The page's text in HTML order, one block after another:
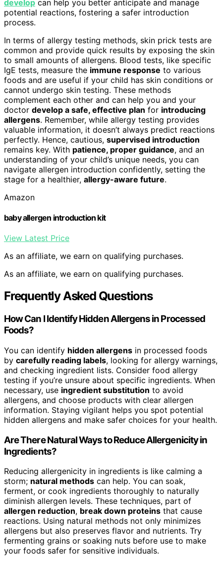
develop can help you better anticipate and manage
potential reactions, fostering a safer introduction
process.
In terms of allergy testing methods, skin prick tests are
common and provide quick results by exposing the skin
to small amounts of allergens. Blood tests, like specific
IgE tests, measure the immune response to various
foods and are useful if your child has skin conditions or
cannot undergo skin testing. These methods
complement each other and can help you and your
doctor develop a safe, effective plan for introducing
allergens. Remember, while allergy testing provides
valuable information, it doesn’t always predict reactions
perfectly. Hence, cautious, supervised introduction
remains key. With patience, proper guidance, and an
understanding of your child’s unique needs, you can
navigate allergen introduction confidently, setting the
stage for a healthier, allergy-aware future.
Amazon
baby allergen introduction kit
View Latest Price
As an affiliate, we earn on qualifying purchases.
As an affiliate, we earn on qualifying purchases.
Frequently Asked Questions
How Can I Identify Hidden Allergens in Processed
Foods?
You can identify hidden allergens in processed foods
by carefully reading labels, looking for allergy warnings,
and checking ingredient lists. Consider food allergy
testing if you’re unsure about specific ingredients. When
necessary, use ingredient substitution to avoid
allergens, and choose products with clear allergen
information. Staying vigilant helps you spot potential
hidden allergens and make safer choices for your health.
Are There Natural Ways to Reduce Allergenicity in
Ingredients?
Reducing allergenicity in ingredients is like calming a
storm; natural methods can help. You can soak,
ferment, or cook ingredients thoroughly to naturally
diminish allergen levels. These techniques, part of
allergen reduction, break down proteins that cause
reactions. Using natural methods not only minimizes
allergens but also preserves flavor and nutrients. Try
fermenting grains or soaking nuts before use to make
your foods safer for sensitive individuals.